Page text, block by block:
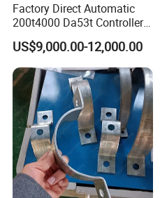
Factory Direct Automatic
200t4000 Da53t Controller
6+1 Axis Folding Electric
Metal Steel Bending
Machine Mechanical Plate
Hydraulic Sheet Metal CNC
Press Brake
US$9,000.00-12,000.00